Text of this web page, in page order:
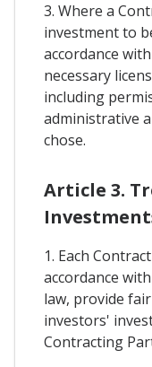
3. Where a
investment to
accordance
necessary
including
administrative
chose.
Article 3.
1. Each
accordance
law, provide
investors'
Contracting